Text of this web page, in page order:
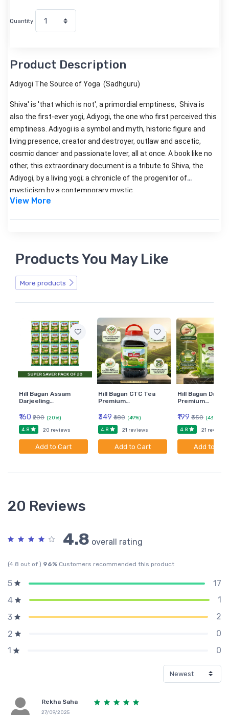
Quantity
Product Description
Adiyogi The Source of Yoga (Sadhguru)
Shiva' is 'that which is not', a primordial emptiness, Shiva is
also the first-ever yogi, Adiyogi, the one who first perceived this
emptiness. Adiyogi is a symbol and myth, historic figure and
living presence, creator and destroyer, outlaw and ascetic,
cosmic dancer and passionate lover, all at once. A book like no
other, this extraordinary document is a tribute to Shiva, the
Adiyogi, by a living yogi; a chronicle of the progenitor of
mysticism by a contemporary mystic.
View More
Products You May Like
More products
Hill Bagan Assam
Darjeeling…
₹160 ₹200 (20%)
4.8
20 reviews
Add to Cart
Hill Bagan CTC Tea
Premium…
₹349 ₹680 (49%)
4.8
21 reviews
Add to Cart
Hill Bagan
Premium…
₹199 ₹350 (43%)
4.8
21 reviews
Add to
20 Reviews
4.8 overall rating
(4.8 out of ) 96% Customers recommended this product
5
17
4
1
3
2
2
0
1
0
Rekha Saha
27/09/2025